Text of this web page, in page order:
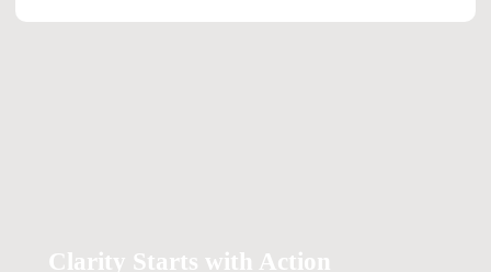
Clarity Starts with Action